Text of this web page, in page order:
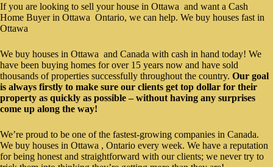
If you are looking to sell your house in Ottawa and want a Cash
Home Buyer in Ottawa Ontario, we can help. We buy houses fast in
Ottawa
We buy houses in Ottawa and Canada with cash in hand today! We
have been buying homes for over 15 years now and have sold
thousands of properties successfully throughout the country. Our goal
is always firstly to make sure our clients get top dollar for their
property as quickly as possible – without having any surprises
come up along the way!
We’re proud to be one of the fastest-growing companies in Canada.
We buy houses in Ottawa , Ontario every week. We have a reputation
for being honest and straightforward with our clients; we never try to